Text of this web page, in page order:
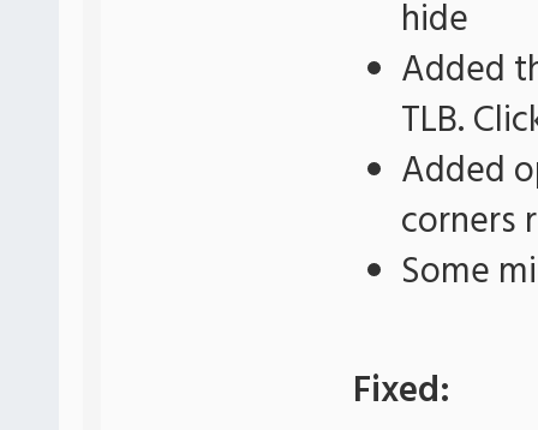
hide
Added
TLB.
Added
corners
Some
Fixed: